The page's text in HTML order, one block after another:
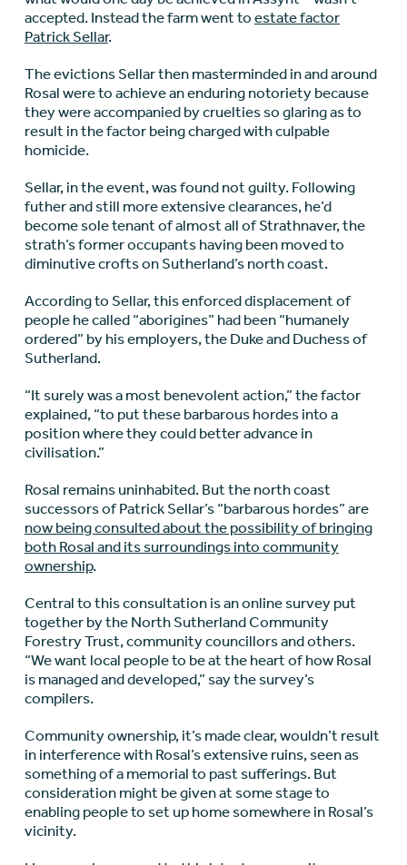
accepted. Instead the farm went to estate factor
Patrick Sellar.
The evictions Sellar then masterminded in and around
Rosal were to achieve an enduring notoriety because
they were accompanied by cruelties so glaring as to
result in the factor being charged with culpable
homicide.
Sellar, in the event, was found not guilty. Following
futher and still more extensive clearances, he’d
become sole tenant of almost all of Strathnaver, the
strath’s former occupants having been moved to
diminutive crofts on Sutherland’s north coast.
According to Sellar, this enforced displacement of
people he called “aborigines” had been “humanely
ordered” by his employers, the Duke and Duchess of
Sutherland.
“It surely was a most benevolent action,” the factor
explained, “to put these barbarous hordes into a
position where they could better advance in
civilisation.”
Rosal remains uninhabited. But the north coast
successors of Patrick Sellar’s “barbarous hordes” are
now being consulted about the possibility of bringing
both Rosal and its surroundings into community
ownership.
Central to this consultation is an online survey put
together by the North Sutherland Community
Forestry Trust, community councillors and others.
“We want local people to be at the heart of how Rosal
is managed and developed,” say the survey’s
compilers.
Community ownership, it’s made clear, wouldn’t result
in interference with Rosal’s extensive ruins, seen as
something of a memorial to past sufferings. But
consideration might be given at some stage to
enabling people to set up home somewhere in Rosal’s
vicinity.